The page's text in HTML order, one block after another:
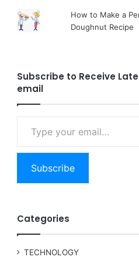
How to Make a
Doughnut Recipe
Subscribe to Receive
email
Type your email…
Subscribe
Categories
TECHNOLOGY